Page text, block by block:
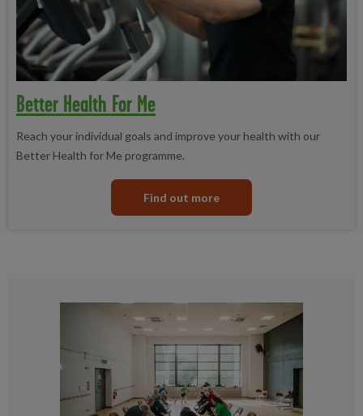
Better Health For Me
Reach your individual goals and improve your health with our
Better Health for Me programme.
Find out more